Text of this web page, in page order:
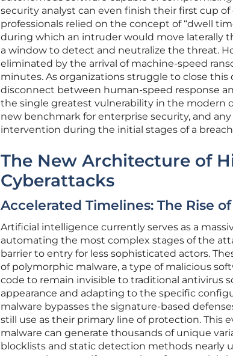
security analyst can even finish their first cup of
professionals relied on the concept of “dwell
during which an intruder would move laterally
a window to detect and neutralize the threat.
eliminated by the arrival of machine-speed
minutes. As organizations struggle to close
disconnect between human-speed response
the single greatest vulnerability in the modern
new benchmark for enterprise security, and
intervention during the initial stages of a
The New Architecture of
Cyberattacks
Accelerated Timelines: The Rise
Artificial intelligence currently serves as a
automating the most complex stages of the
barrier to entry for less sophisticated actors.
of polymorphic malware, a type of malicious
code to remain invisible to traditional antivirus
appearance and adapting to the specific
malware bypasses the signature-based
still use as their primary line of protection. This
malware can generate thousands of unique
blocklists and static detection methods nearly